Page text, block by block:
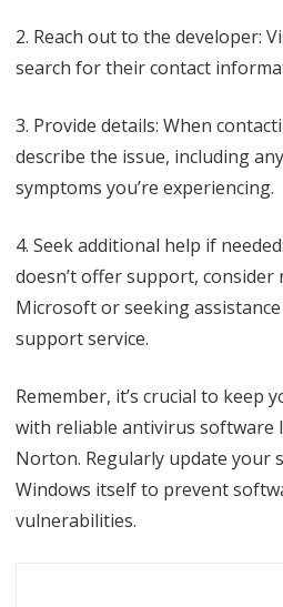
2. Reach out to the developer:
search for their contact
3. Provide details: When
describe the issue, including
symptoms you’re experiencing.
4. Seek additional help if
doesn’t offer support, consider
Microsoft or seeking
support service.
Remember, it’s crucial to keep
with reliable antivirus software
Norton. Regularly update your
Windows itself to prevent
vulnerabilities.